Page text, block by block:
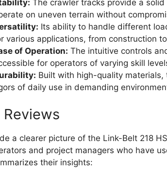
The crawler tracks provide a
on uneven terrain without
Its ability to handle different
various applications, from construction
of Operation: The intuitive controls
for operators of varying skill
Built with high-quality
of daily use in demanding
Reviews
a clearer picture of the Link-Belt 218
and project managers who have
their insights: